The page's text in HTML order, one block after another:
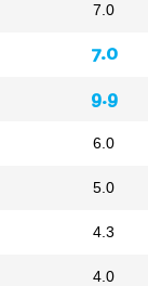
7.0
7.0
9.9
6.0
5.0
4.3
4.0